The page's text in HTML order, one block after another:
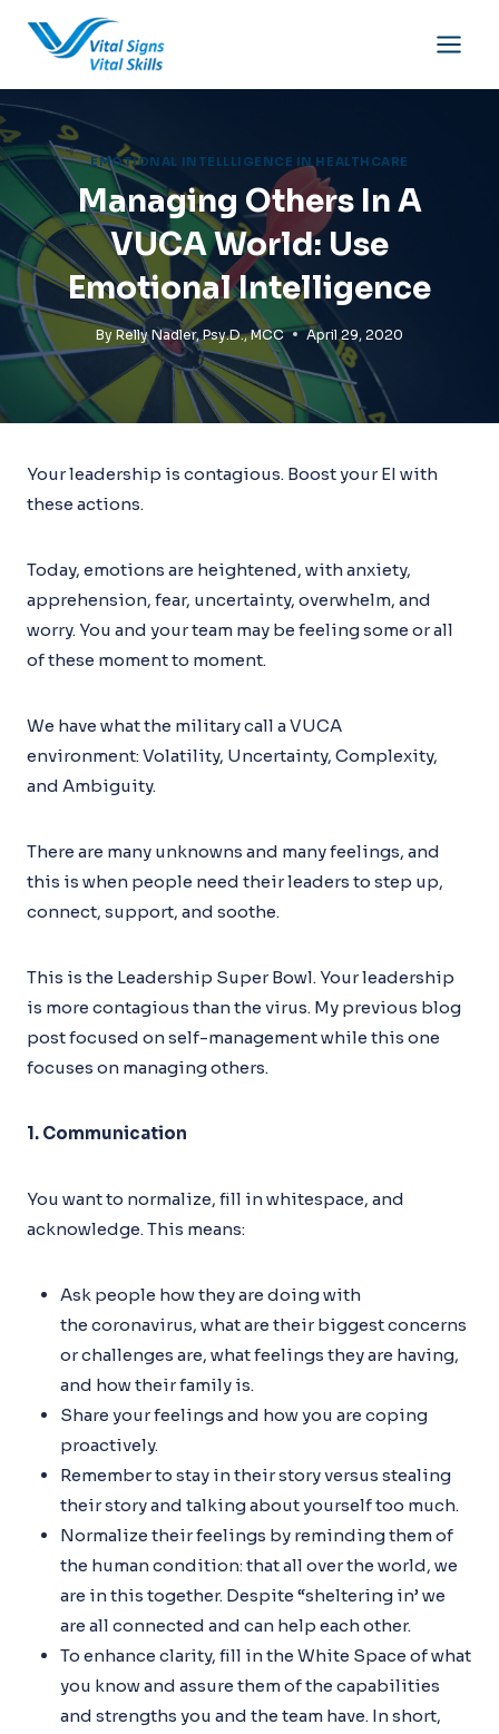
EMOTIONAL INTELLLIGENCE IN HEALTHCARE
Managing Others In A
VUCA World: Use
Emotional Intelligence
By Relly Nadler, Psy.D., MCC April 29, 2020
Your leadership is contagious. Boost your EI with
these actions.
Today, emotions are heightened, with anxiety,
apprehension, fear, uncertainty, overwhelm, and
worry. You and your team may be feeling some or all
of these moment to moment.
We have what the military call a VUCA
environment: Volatility, Uncertainty, Complexity,
and Ambiguity.
There are many unknowns and many feelings, and
this is when people need their leaders to step up,
connect, support, and soothe.
This is the Leadership Super Bowl. Your leadership
is more contagious than the virus. My previous blog
post focused on self-management while this one
focuses on managing others.
1. Communication
You want to normalize, fill in whitespace, and
acknowledge. This means:
Ask people how they are doing with
the coronavirus, what are their biggest concerns
or challenges are, what feelings they are having,
and how their family is.
Share your feelings and how you are coping
proactively.
Remember to stay in their story versus stealing
their story and talking about yourself too much.
Normalize their feelings by reminding them of
the human condition: that all over the world, we
are in this together. Despite “sheltering in’ we
are all connected and can help each other.
To enhance clarity, fill in the White Space of what
you know and assure them of the capabilities
and strengths you and the team have. In short,